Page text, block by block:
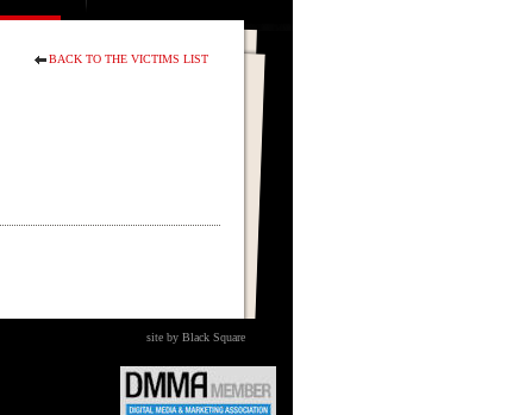
BACK TO THE VICTIMS LIST
site by Black Square